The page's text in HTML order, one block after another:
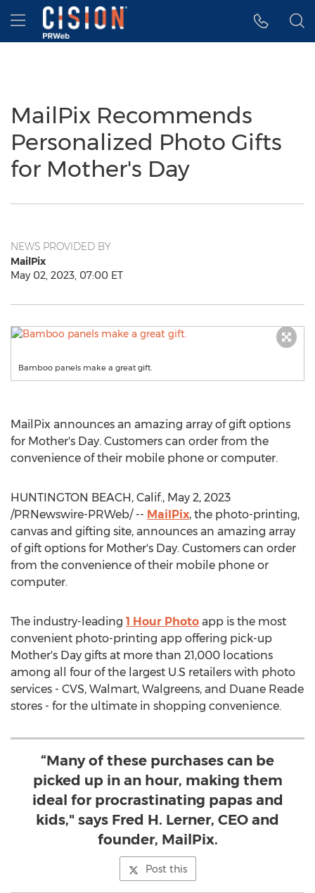
Accessibility Statement
Skip Navigation
Hamburger menu
MailPix Recommends
Personalized Photo Gifts
for Mother's Day
NEWS PROVIDED BY
MailPix
May 02, 2023, 07:00 ET
Bamboo panels make a great gift.
MailPix announces an amazing array of gift options
for Mother's Day. Customers can order from the
convenience of their mobile phone or computer.
HUNTINGTON BEACH, Calif., May 2, 2023
/PRNewswire-PRWeb/ -- MailPix, the photo-printing,
canvas and gifting site, announces an amazing array
of gift options for Mother's Day. Customers can order
from the convenience of their mobile phone or
computer.
The industry-leading 1 Hour Photo app is the most
convenient photo-printing app offering pick-up
Mother's Day gifts at more than 21,000 locations
among all four of the largest U.S retailers with photo
services - CVS, Walmart, Walgreens, and Duane Reade
stores - for the ultimate in shopping convenience.
“Many of these purchases can be
picked up in an hour, making them
ideal for procrastinating papas and
kids," says Fred H. Lerner, CEO and
founder, MailPix.
Post this